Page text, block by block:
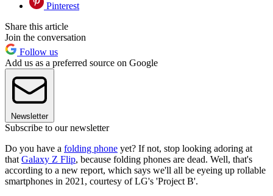
Pinterest
Share this article
Join the conversation
Follow us
Add us as a preferred source on Google
Newsletter
Subscribe to our newsletter
Do you have a folding phone yet? If not, stop looking adoring at
that Galaxy Z Flip, because folding phones are dead. Well, that's
according to a new report, which says we'll all be eyeing up rollable
smartphones in 2021, courtesy of LG's 'Project B'.